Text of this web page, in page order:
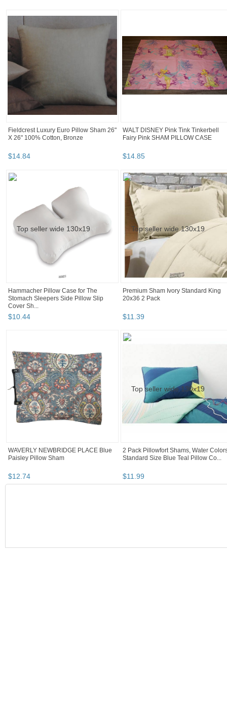
Fieldcrest Luxury Euro Pillow Sham 26"
X 26" 100% Cotton, Bronze
$14.84
WALT DISNEY Pink Tink Tinkerbell
Fairy Pink SHAM PILLOW CASE
$14.85
Hammacher Pillow Case for The
Stomach Sleepers Side Pillow Slip
Cover Sh...
$10.44
Premium Sham Ivory Standard King
20x36 2 Pack
$11.39
WAVERLY NEWBRIDGE PLACE Blue
Paisley Pillow Sham
$12.74
2 Pack Pillowfort Shams, Water
Standard Size Blue Teal Pillow Co...
$11.99